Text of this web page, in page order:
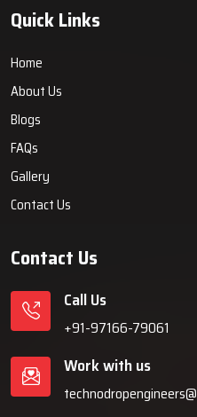
Quick Links
Home
About Us
Blogs
FAQs
Gallery
Contact Us
Contact Us
Call Us
+91-97166-79061
Work with us